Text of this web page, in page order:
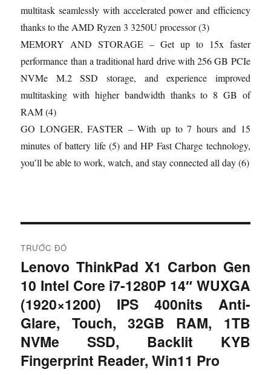
multitask seamlessly with accelerated power and efficiency
thanks to the AMD Ryzen 3 3250U processor (3)
MEMORY AND STORAGE – Get up to 15x faster
performance than a traditional hard drive with 256 GB PCIe
NVMe M.2 SSD storage, and experience improved
multitasking with higher bandwidth thanks to 8 GB of
RAM (4)
GO LONGER, FASTER – With up to 7 hours and 15
minutes of battery life (5) and HP Fast Charge technology,
you’ll be able to work, watch, and stay connected all day (6)
i
ề
u
h
ư
TRƯỚC ĐÓ
B
à
i
t
r
ư
ớ
Lenovo ThinkPad X1 Carbon Gen
10 Intel Core i7-1280P 14″ WUXGA
(1920×1200) IPS 400nits Anti-
Glare, Touch, 32GB RAM, 1TB
NVMe SSD, Backlit KYB
Fingerprint Reader, Win11 Pro